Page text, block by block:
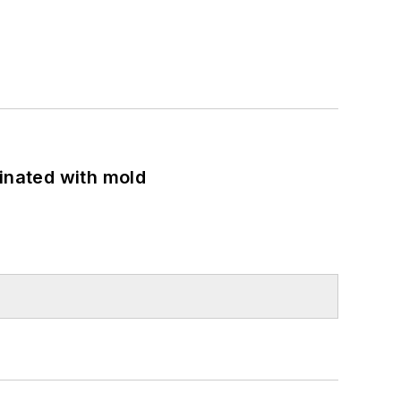
with mold